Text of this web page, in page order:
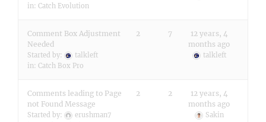
in: Catch Evolution
Comment Box Adjustment
Needed
Started by:
talkleft
in: Catch Box Pro
2 7
12 years, 4
months ago
talkleft
Comments leading to Page
not Found Message
Started by:
erushman7
2 2
12 years, 4
months ago
Sakin